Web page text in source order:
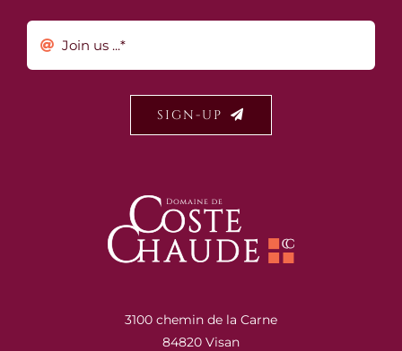
SIGN-UP
3100 chemin de la Carne
84820 Visan